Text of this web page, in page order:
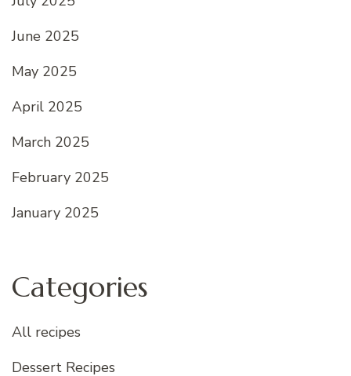
June 2025
May 2025
April 2025
March 2025
February 2025
January 2025
Categories
All recipes
Dessert Recipes